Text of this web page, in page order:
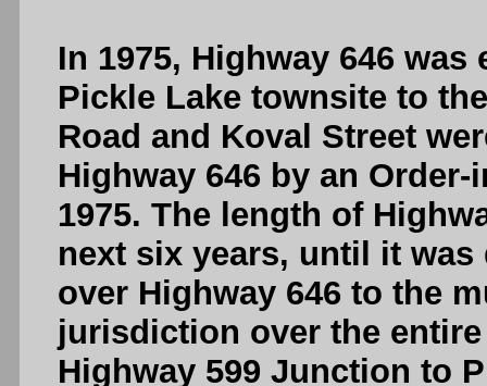
In 1975, Highway 646
Pickle Lake townsite to
Road and Koval Street
Highway 646 by an
1975. The length of
next six years, until it
over Highway 646 to the
jurisdiction over the
Highway 599 Junction to